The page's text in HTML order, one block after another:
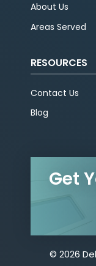
About Us
Areas Served
RESOURCES
Contact Us
Blog
Get
© 2026